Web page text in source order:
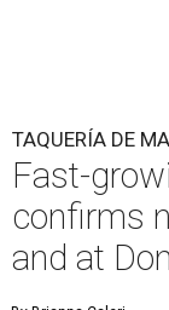
TAQUERÍA DE
Fast-
confirms
and at